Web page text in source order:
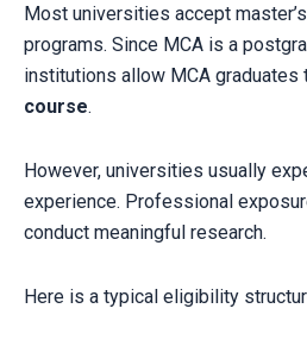
Most universities accept
programs. Since MCA is a
institutions allow MCA graduates
course.
However, universities usually
experience. Professional
conduct meaningful research.
Here is a typical eligibility